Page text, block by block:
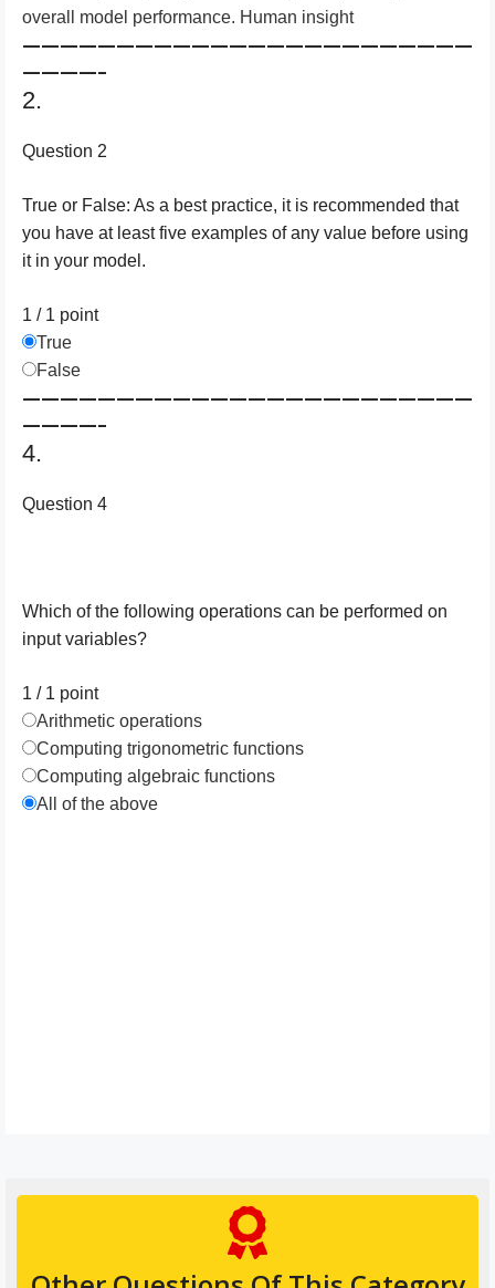
overall model performance. Human insight
————————————————————————
————–
2.
Question 2
True or False: As a best practice, it is recommended that
you have at least five examples of any value before using
it in your model.
1 / 1 point
True
False
————————————————————————
————–
4.
Question 4
Which of the following operations can be performed on
input variables?
1 / 1 point
Arithmetic operations
Computing trigonometric functions
Computing algebraic functions
All of the above